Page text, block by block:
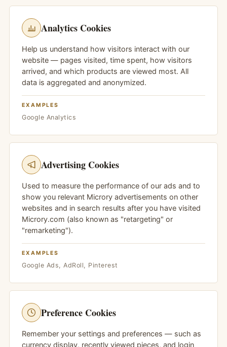
Analytics Cookies
Help us understand how visitors interact with our
website — pages visited, time spent, how visitors
arrived, and which products are viewed most. All
data is aggregated and anonymized.
EXAMPLES
Google Analytics
Advertising Cookies
Used to measure the performance of our ads and to
show you relevant Microry advertisements on other
websites and in search results after you have visited
Microry.com (also known as "retargeting" or
"remarketing").
EXAMPLES
Google Ads, AdRoll, Pinterest
Preference Cookies
Remember your settings and preferences — such as
currency display, recently viewed pieces, and login